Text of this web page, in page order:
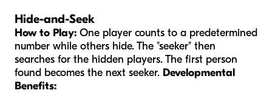
Hide-and-Seek
How to Play: One player counts to a predetermined
number while others hide. The "seeker" then
searches for the hidden players. The first person
found becomes the next seeker. Developmental
Benefits: